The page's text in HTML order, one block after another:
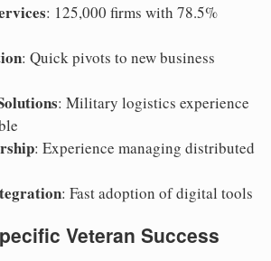
: 125,000 firms with 78.5%
: Quick pivots to new business
: Military logistics experience
: Experience managing distributed
: Fast adoption of digital tools
Veteran Success